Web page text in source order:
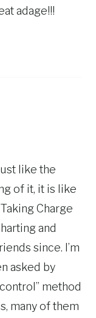
adage!!!
like the
of it, it is like
Charge
and
since. I’m
asked by
method
many of them